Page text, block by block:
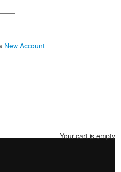
New Account
Your cart is empty